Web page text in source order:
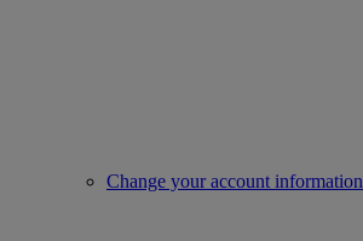
Change your account information